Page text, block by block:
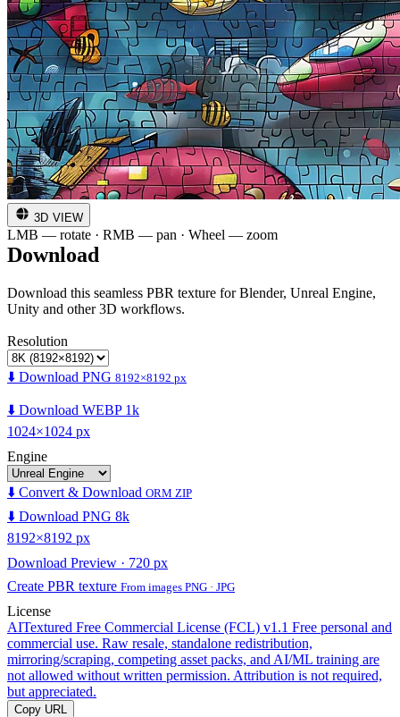
3D VIEW
LMB — rotate · RMB — pan · Wheel — zoom
Download
Download this seamless PBR texture for Blender, Unreal Engine,
Unity and other 3D workflows.
Resolution
⬇️ Download PNG 8192×8192 px
⬇️ Download WEBP 1k
1024×1024 px
Engine
⬇️ Convert & Download ORM ZIP
⬇️ Download PNG 8k
8192×8192 px
Download Preview · 720 px
Create PBR texture From images PNG · JPG
License
AITextured Free Commercial License (FCL) v1.1 Free personal and
commercial use. Raw resale, standalone redistribution,
mirroring/scraping, competing asset packs, and AI/ML training are
not allowed without written permission. Attribution is not required,
but appreciated.
Copy URL